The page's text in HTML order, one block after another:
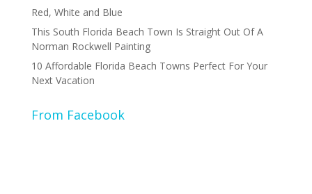
Red, White and Blue
This South Florida Beach Town Is Straight Out Of A
Norman Rockwell Painting
10 Affordable Florida Beach Towns Perfect For Your
Next Vacation
From Facebook